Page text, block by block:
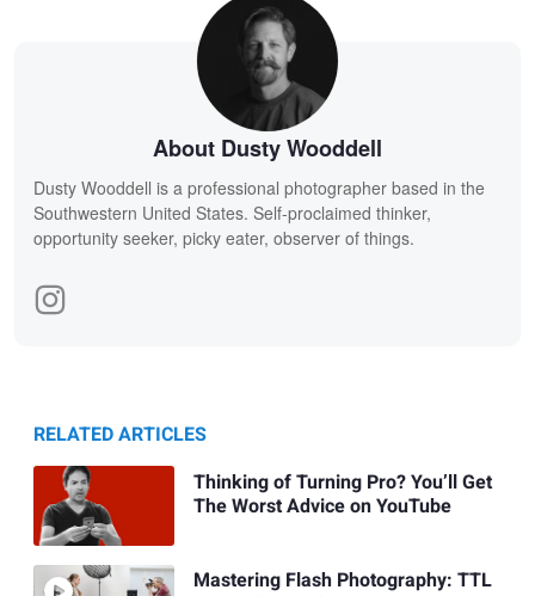
About Dusty Wooddell
Dusty Wooddell is a professional photographer based in the
Southwestern United States. Self-proclaimed thinker,
opportunity seeker, picky eater, observer of things.
RELATED ARTICLES
Thinking of Turning Pro? You’ll Get
The Worst Advice on YouTube
Mastering Flash Photography: TTL